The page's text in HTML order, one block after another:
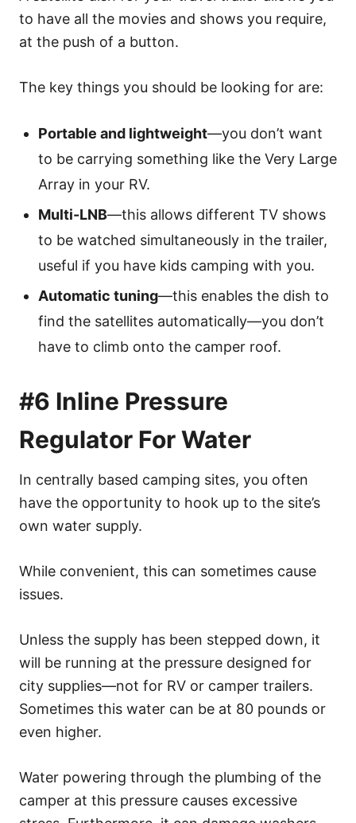
to have all the movies and shows you require,
at the push of a button.
The key things you should be looking for are:
Portable and lightweight—you don’t want
to be carrying something like the Very Large
Array in your RV.
Multi-LNB—this allows different TV shows
to be watched simultaneously in the trailer,
useful if you have kids camping with you.
Automatic tuning—this enables the dish to
find the satellites automatically—you don’t
have to climb onto the camper roof.
#6 Inline Pressure
Regulator For Water
In centrally based camping sites, you often
have the opportunity to hook up to the site’s
own water supply.
While convenient, this can sometimes cause
issues.
Unless the supply has been stepped down, it
will be running at the pressure designed for
city supplies—not for RV or camper trailers.
Sometimes this water can be at 80 pounds or
even higher.
Water powering through the plumbing of the
camper at this pressure causes excessive